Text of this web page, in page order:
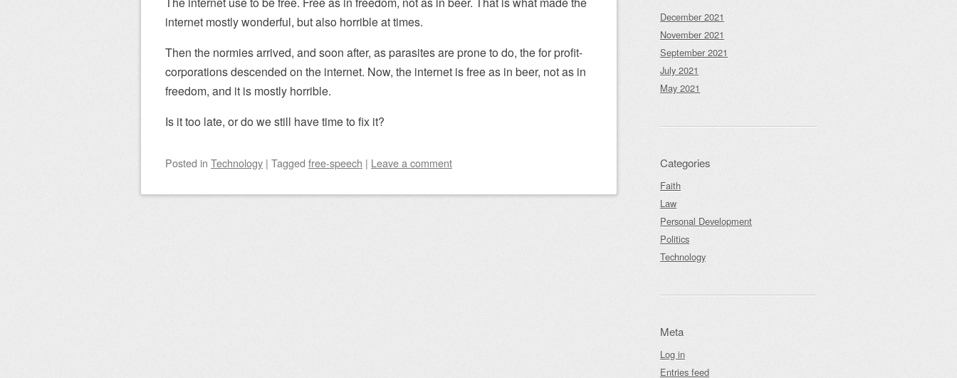
internet mostly wonderful, but also horrible at times.
Then the normies arrived, and soon after, as parasites are prone to do, the for profit-
corporations descended on the internet. Now, the internet is free as in beer, not as in
freedom, and it is mostly horrible.
Is it too late, or do we still have time to fix it?
Posted in Technology | Tagged free-speech | Leave a comment
December 2021
November 2021
September 2021
July 2021
May 2021
Categories
Faith
Law
Personal Development
Politics
Technology
Meta
Log in
Entries feed